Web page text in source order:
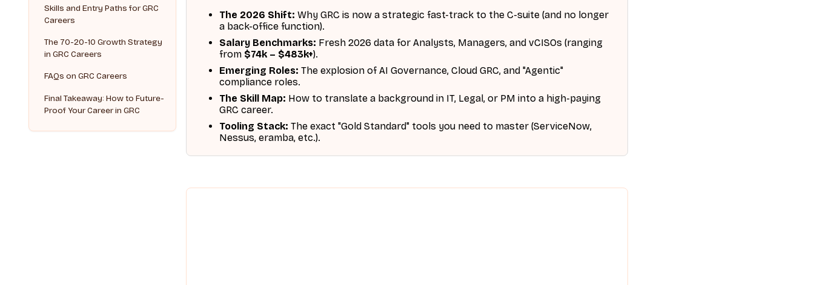
Skills and Entry Paths for GRC
Careers
The 70-20-10 Growth Strategy
in GRC Careers
FAQs on GRC Careers
Final Takeaway: How to Future-
Proof Your Career in GRC
The 2026 Shift: Why GRC is now a strategic fast-track to the C-suite (and no longer
a back-office function).
Salary Benchmarks: Fresh 2026 data for Analysts, Managers, and vCISOs (ranging
from $74k – $483k+).
Emerging Roles: The explosion of AI Governance, Cloud GRC, and "Agentic"
compliance roles.
The Skill Map: How to translate a background in IT, Legal, or PM into a high-paying
GRC career.
Tooling Stack: The exact "Gold Standard" tools you need to master (ServiceNow,
Nessus, eramba, etc.).